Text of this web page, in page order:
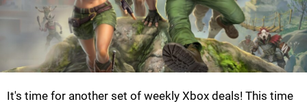
It's time for another set of weekly Xbox deals! This time